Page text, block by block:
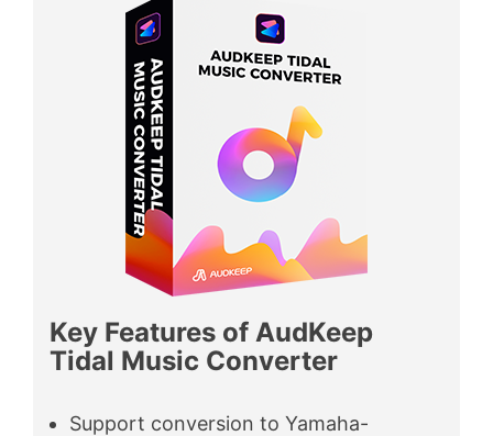
Key Features of AudKeep
Tidal Music Converter
Support conversion to Yamaha-